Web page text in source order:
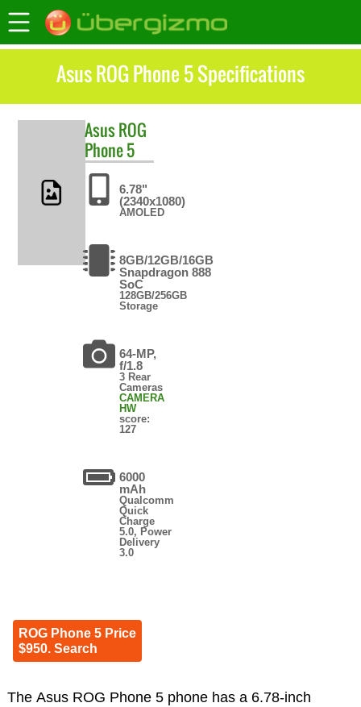
Asus ROG Phone 5 Specifications
AsusROG
Phone 5
6.78"
(2340x1080)
AMOLED
8GB/12GB/16GB
Snapdragon 888
SoC
128GB/256GB
Storage
64-MP,
f/1.8
3 Rear
Cameras
CAMERA
HW
score:
127
6000
mAh
Qualcomm
Quick
Charge
5.0, Power
Delivery
3.0
ROG Phone 5 Price
$950. Search
The Asus ROG Phone 5 phone has a 6.78-inch